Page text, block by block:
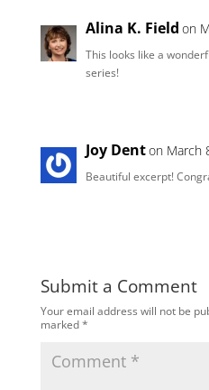
Alina K. Field on
This looks like a
series!
Joy Denton March
Beautiful excerpt!
Submit a Comment
Your email address will not be
marked*